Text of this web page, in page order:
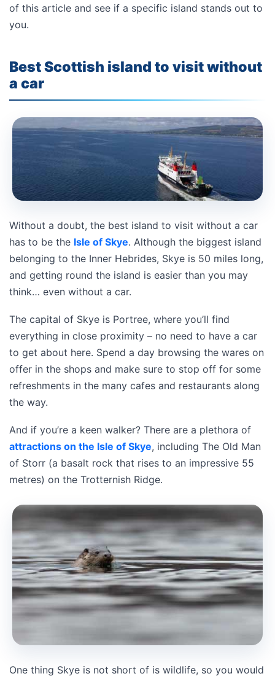
of this article and see if a specific island stands out to
you.
Best Scottish island to visit without
a car
Without a doubt, the best island to visit without a car
has to be the Isle of Skye. Although the biggest island
belonging to the Inner Hebrides, Skye is 50 miles long,
and getting round the island is easier than you may
think… even without a car.
The capital of Skye is Portree, where you’ll find
everything in close proximity – no need to have a car
to get about here. Spend a day browsing the wares on
offer in the shops and make sure to stop off for some
refreshments in the many cafes and restaurants along
the way.
And if you’re a keen walker? There are a plethora of
attractions on the Isle of Skye, including The Old Man
of Storr (a basalt rock that rises to an impressive 55
metres) on the Trotternish Ridge.
One thing Skye is not short of is wildlife, so you would